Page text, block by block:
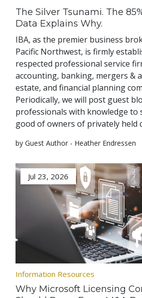
The Silver Tsunami. The
Data Explains Why.
IBA, as the premier business
Pacific Northwest, is firmly
respected professional service
accounting, banking, mergers &
estate, and financial planning
Periodically, we will post guest
professionals with knowledge to
good of owners of privately held
by Guest Author - Heather Endressen
Jul 23, 2026
Information Resources
Why Microsoft Licensing